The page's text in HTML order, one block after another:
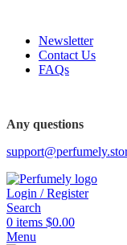
Newsletter
Contact Us
FAQs
Any questions
Login / Register
Search
0 items $0.00
Menu